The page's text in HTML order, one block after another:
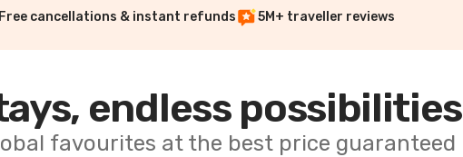
Free cancellations & instant refunds 5M+ traveller reviews
endless possibilities
favourites at the best price guaranteed